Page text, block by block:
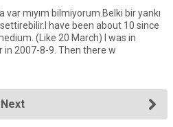
mıyım bilmiyorum.Belki bir yankı
have been about 10 since
(Like 20 March) I was in
2007-8-9. Then there w
Next